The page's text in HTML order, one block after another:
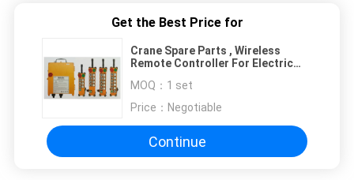
Get the Best Price for
Crane Spare Parts , Wireless
Remote Controller For Electric
MOQ： 1 set
Price： Negotiable
Continue